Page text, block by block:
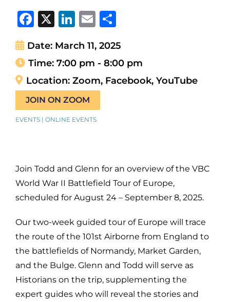
Facebook
X LinkedIn
Email
Date: March 11, 2025
Time: 7:00 pm - 8:00 pm
Location: Zoom, Facebook, YouTube
JOIN ON ZOOM
EVENTS | ONLINE EVENTS
Join Todd and Glenn for an overview of the VBC
World War II Battlefield Tour of Europe,
scheduled for August 24 – September 8, 2025.
Our two-week guided tour of Europe will trace
the route of the 101st Airborne from England to
the battlefields of Normandy, Market Garden,
and the Bulge. Glenn and Todd will serve as
Historians on the trip, supplementing the
expert guides who will reveal the stories and